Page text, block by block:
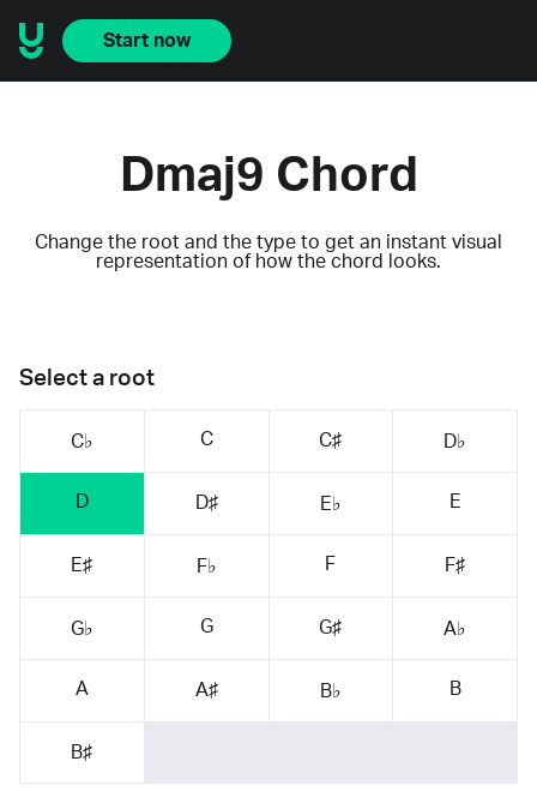
Start now
Dmaj9 Chord
Change the root and the type to get an instant visual
representation of how the chord looks.
Select a root
C♭ C C♯ D♭
D D♯ E♭ E
E♯ F♭ F F♯
G♭ G G♯ A♭
A A♯ B♭ B
B♯